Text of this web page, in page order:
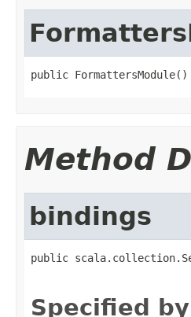
public FormattersModule()
Method
bindings
public
Specified